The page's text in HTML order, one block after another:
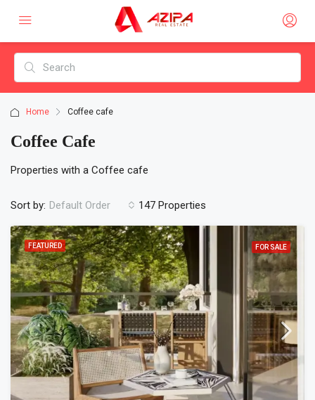
Home Coffee cafe
Coffee Cafe
Properties with a Coffee cafe
147 Properties
Sort by: Default Order
FEATURED FOR SALE